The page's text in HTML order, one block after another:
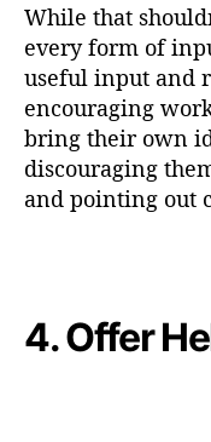
While that
every form of
useful input and
encouraging
bring their own
discouraging
and pointing out
4. Offer